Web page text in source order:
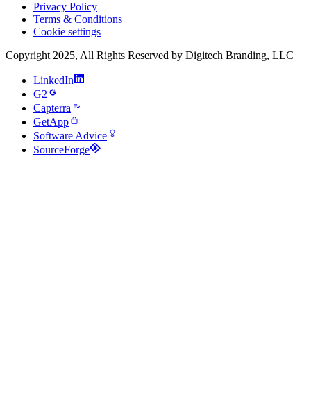
Privacy Policy
Terms & Conditions
Cookie settings
Copyright 2025, All Rights Reserved by Digitech Branding, LLC
LinkedIn
G2
Capterra
GetApp
Software Advice
SourceForge